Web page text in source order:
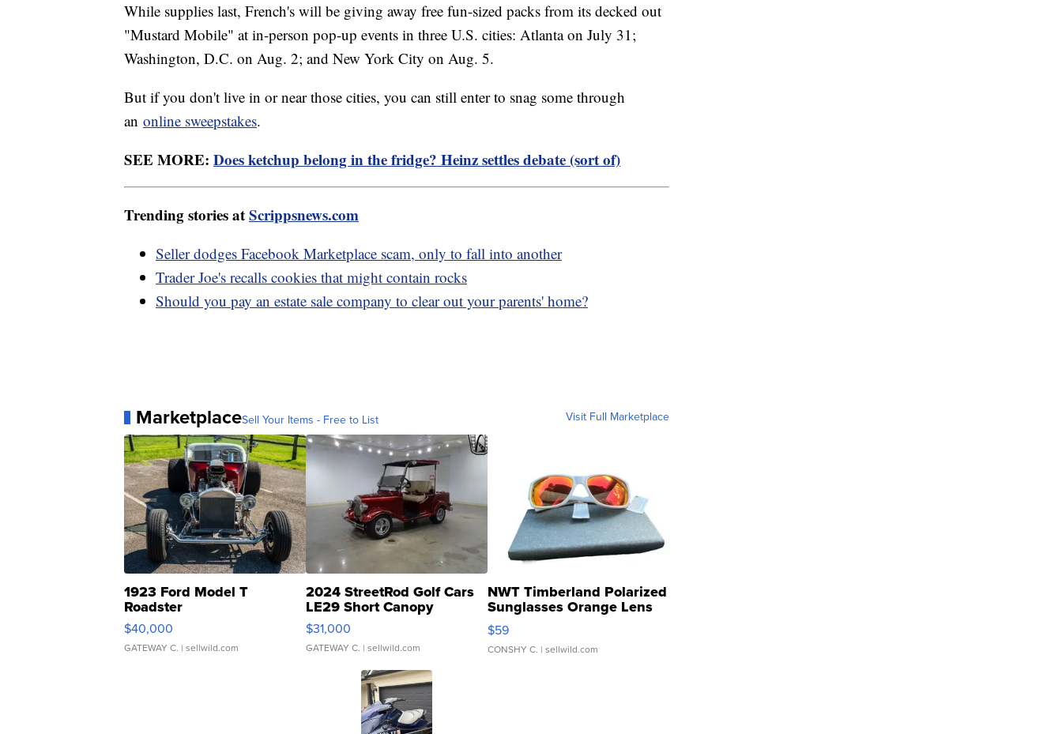
While supplies last, French's will be giving away free fun-sized packs from its decked out
"Mustard Mobile" at in-person pop-up events in three U.S. cities: Atlanta on July 31;
Washington, D.C. on Aug. 2; and New York City on Aug. 5.
But if you don't live in or near those cities, you can still enter to snag some through
an online sweepstakes.
SEE MORE: Does ketchup belong in the fridge? Heinz settles debate (sort of)
Trending stories atScrippsnews.com
Seller dodges Facebook Marketplace scam, only to fall into another
Trader Joe's recalls cookies that might contain rocks
Should you pay an estate sale company to clear out your parents' home?
MarketplaceSell Your Items - Free to List Visit Full Marketplace
1923 Ford Model T
Roadster
$40,000
GATEWAY C. | sellwild.com
2024 StreetRod Golf Cars
LE29 Short Canopy
$31,000
GATEWAY C. | sellwild.com
NWT Timberland Polarized
Sunglasses Orange Lens
Gray and Ora...
$59
CONSHY C. | sellwild.com